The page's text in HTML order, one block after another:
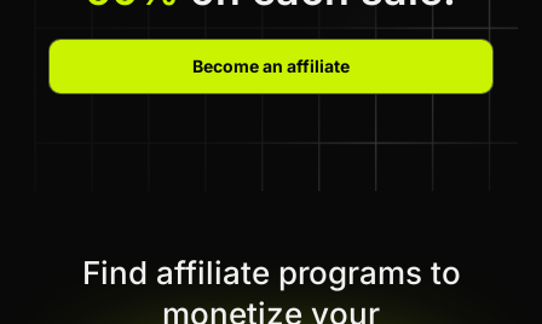
Become an affiliate
Find affiliate programs to
monetize your